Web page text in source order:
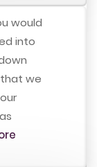
would
into
we